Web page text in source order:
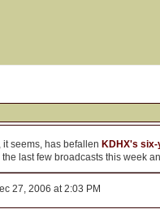
seems, has befallen KDHX's
the last few broadcasts this week
27, 2006 at 2:03 PM